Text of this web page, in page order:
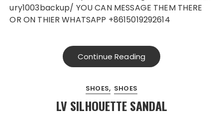
ury1003backup/ YOU CAN MESSAGE THEM THERE
OR ON THIER WHATSAPP +8615019292614
Continue Reading
SHOES SHOES
LV SILHOUETTE SANDAL